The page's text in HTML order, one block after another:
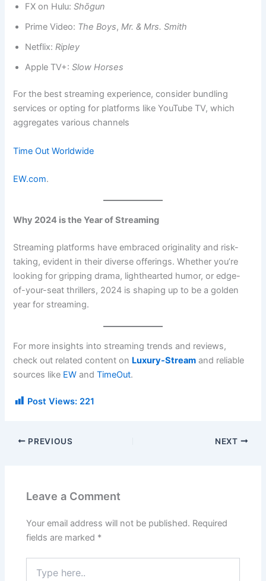
FX on Hulu:Shōgun
Prime Video: The Boys, Mr. & Mrs. Smith
Netflix: Ripley
Apple TV+:Slow Horses
For the best streaming experience, consider bundling
services or opting for platforms like YouTube TV, which
aggregates various channels​
Time Out Worldwide
EW.com.
Why 2024 is the Year of Streaming
Streaming platforms have embraced originality and risk-
taking, evident in their diverse offerings. Whether you’re
looking for gripping drama, lighthearted humor, or edge-
of-your-seat thrillers, 2024 is shaping up to be a golden
year for streaming.
For more insights into streaming trends and reviews,
check out related content on Luxury-Stream and reliable
sources like EW andTimeOut.
Post Views: 221
PREVIOUS NEXT
Leave a Comment
Your email address will not be published. Required
fields are marked *
here..